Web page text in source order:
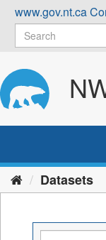
Skip
content
www.gov.nt.ca
Datasets